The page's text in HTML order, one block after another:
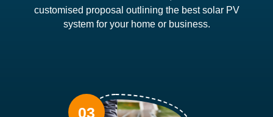
customised proposal outlining the best solar PV
system for your home or business.